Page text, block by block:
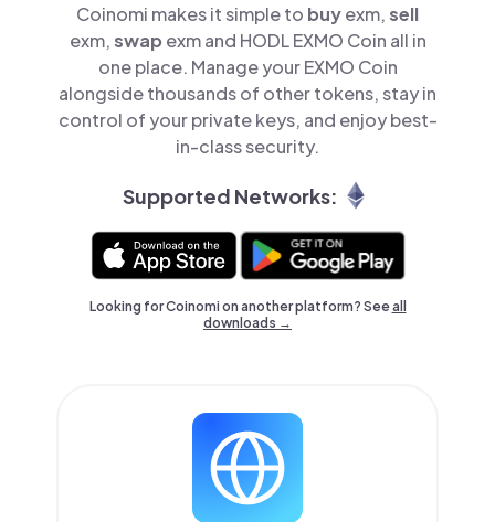
Coinomi makes it simple to buyexm,sell
exm,swap exm and HODL EXMO Coin all in
one place. Manage your EXMO Coin
alongside thousands of other tokens, stay in
control of your private keys, and enjoy best-
in-class security.
Supported Networks:
Looking for Coinomi on another platform? Seeall
downloads →